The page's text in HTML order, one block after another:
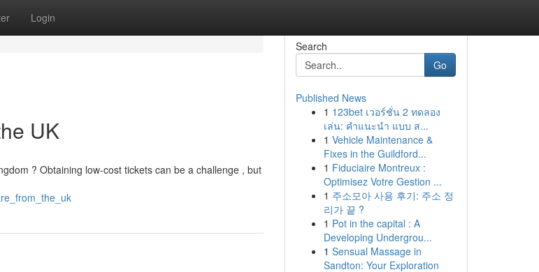
Login
UK
? Obtaining low-cost tickets can be a challenge , but
Search
Go
Published News
1 123bet เวอร์ชั่น 2 ทดลอง
เล่น: คำแนะนำ แบบ ส...
1 Vehicle Maintenance &
Fixes in the Guildford...
1 Fiduciaire Montreux :
Optimisez Votre Gestion ...
1 주소모아 사용 후기: 주소 정
리가 끝 ?
1 Pot in the capital : A
Developing Undergrou...
1 Sensual Massage in
Sandton: Your Exploration